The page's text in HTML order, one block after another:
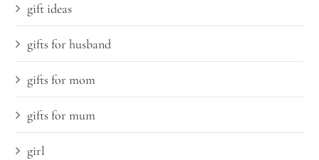
gift ideas
gifts for husband
gifts for mom
gifts for mum
girl